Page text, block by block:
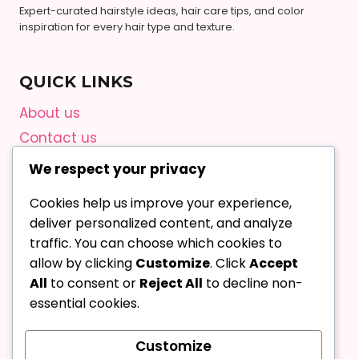
Expert-curated hairstyle ideas, hair care tips, and color
inspiration for every hair type and texture.
QUICK LINKS
About us
Contact us
Privacy Policy
Editorial Guidelines
AI Content Policy
Contact Us
Pinterest
We respect your privacy
Cookies help us improve your experience,
deliver personalized content, and analyze
traffic. You can choose which cookies to
allow by clicking Customize. ClickAccept
All to consent or Reject All to decline non-
essential cookies.
Customize